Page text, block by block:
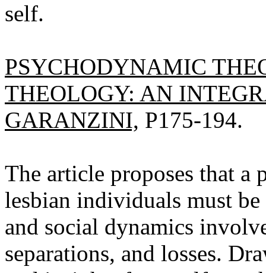
self.
PSYCHODYNAMIC
THEOLOGY: AN
GARANZINI, P175-194.
The article proposes that a
lesbian individuals must
and social dynamics
separations, and losses.